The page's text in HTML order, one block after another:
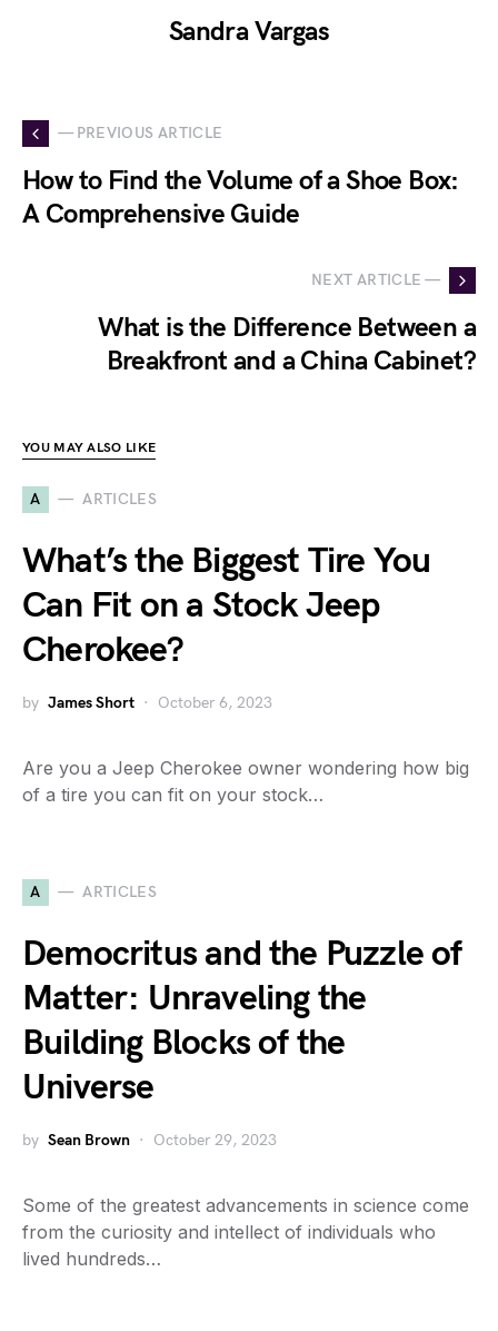
Sandra Vargas
— PREVIOUS ARTICLE
How to Find the Volume of a Shoe Box:
A Comprehensive Guide
NEXT ARTICLE —
What is the Difference Between a
Breakfront and a China Cabinet?
YOU MAY ALSO LIKE
A ARTICLES
What’s the Biggest Tire You
Can Fit on a Stock Jeep
Cherokee?
by James Short October 6, 2023
Are you a Jeep Cherokee owner wondering how big
of a tire you can fit on your stock…
A ARTICLES
Democritus and the Puzzle of
Matter: Unraveling the
Building Blocks of the
Universe
by Sean Brown October 29, 2023
Some of the greatest advancements in science come
from the curiosity and intellect of individuals who
lived hundreds…